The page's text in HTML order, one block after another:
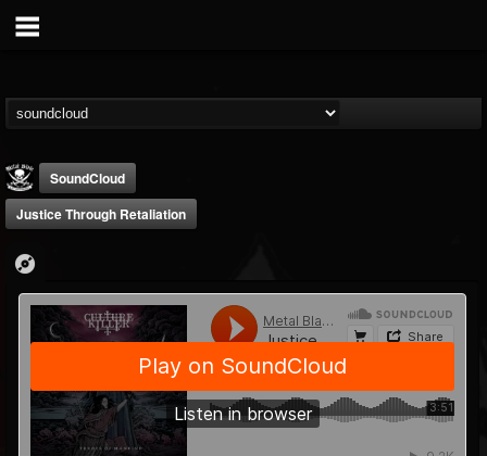
Metal Blade...
@metal-blade-records
FOLLOWERS
18
FOLLOWING
202954
UPDATES
1897
SoundCloud
Justice Through Retaliation